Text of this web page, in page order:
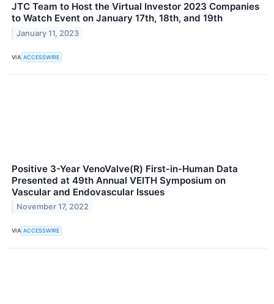
JTC Team to Host the Virtual Investor 2023 Companies
to Watch Event on January 17th, 18th, and 19th
January 11, 2023
VIA ACCESSWIRE
Positive 3-Year VenoValve(R) First-in-Human Data
Presented at 49th Annual VEITH Symposium on
Vascular and Endovascular Issues
November 17, 2022
VIA ACCESSWIRE